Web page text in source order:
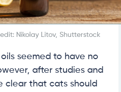
Nikolay Litov, Shutterstock
seemed to have no
after studies and
clear that cats should